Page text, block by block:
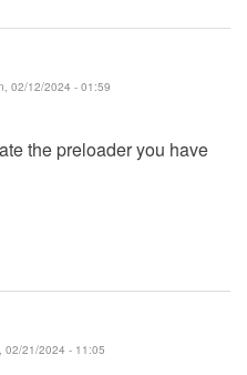
02/12/2024 - 01:59
the preloader you have
02/21/2024 - 11:05